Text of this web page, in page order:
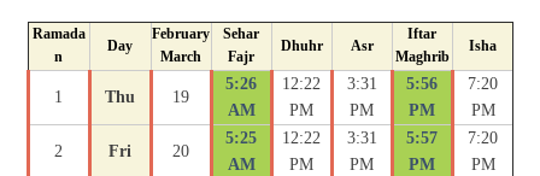
Ramada
n
Day
February
March
Sehar
Fajr
Dhuhr Asr
Iftar
Maghrib
Isha
1 Thu 19
5:26
AM
12:22
PM
3:31
PM
5:56
PM
7:20
PM
2 Fri 20
5:25
AM
12:22
PM
3:31
PM
5:57
PM
7:20
PM